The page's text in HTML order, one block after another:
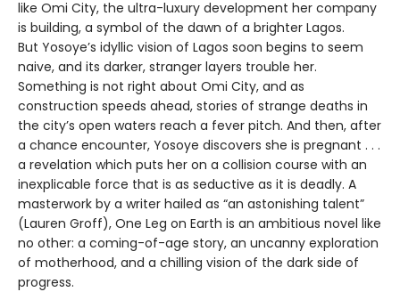
like Omi City, the ultra-luxury development her company
is building, a symbol of the dawn of a brighter Lagos.
But Yosoye’s idyllic vision of Lagos soon begins to seem
naive, and its darker, stranger layers trouble her.
Something is not right about Omi City, and as
construction speeds ahead, stories of strange deaths in
the city’s open waters reach a fever pitch. And then, after
a chance encounter, Yosoye discovers she is pregnant . . .
a revelation which puts her on a collision course with an
inexplicable force that is as seductive as it is deadly. A
masterwork by a writer hailed as “an astonishing talent”
(Lauren Groff), One Leg on Earth is an ambitious novel like
no other: a coming-of-age story, an uncanny exploration
of motherhood, and a chilling vision of the dark side of
progress.